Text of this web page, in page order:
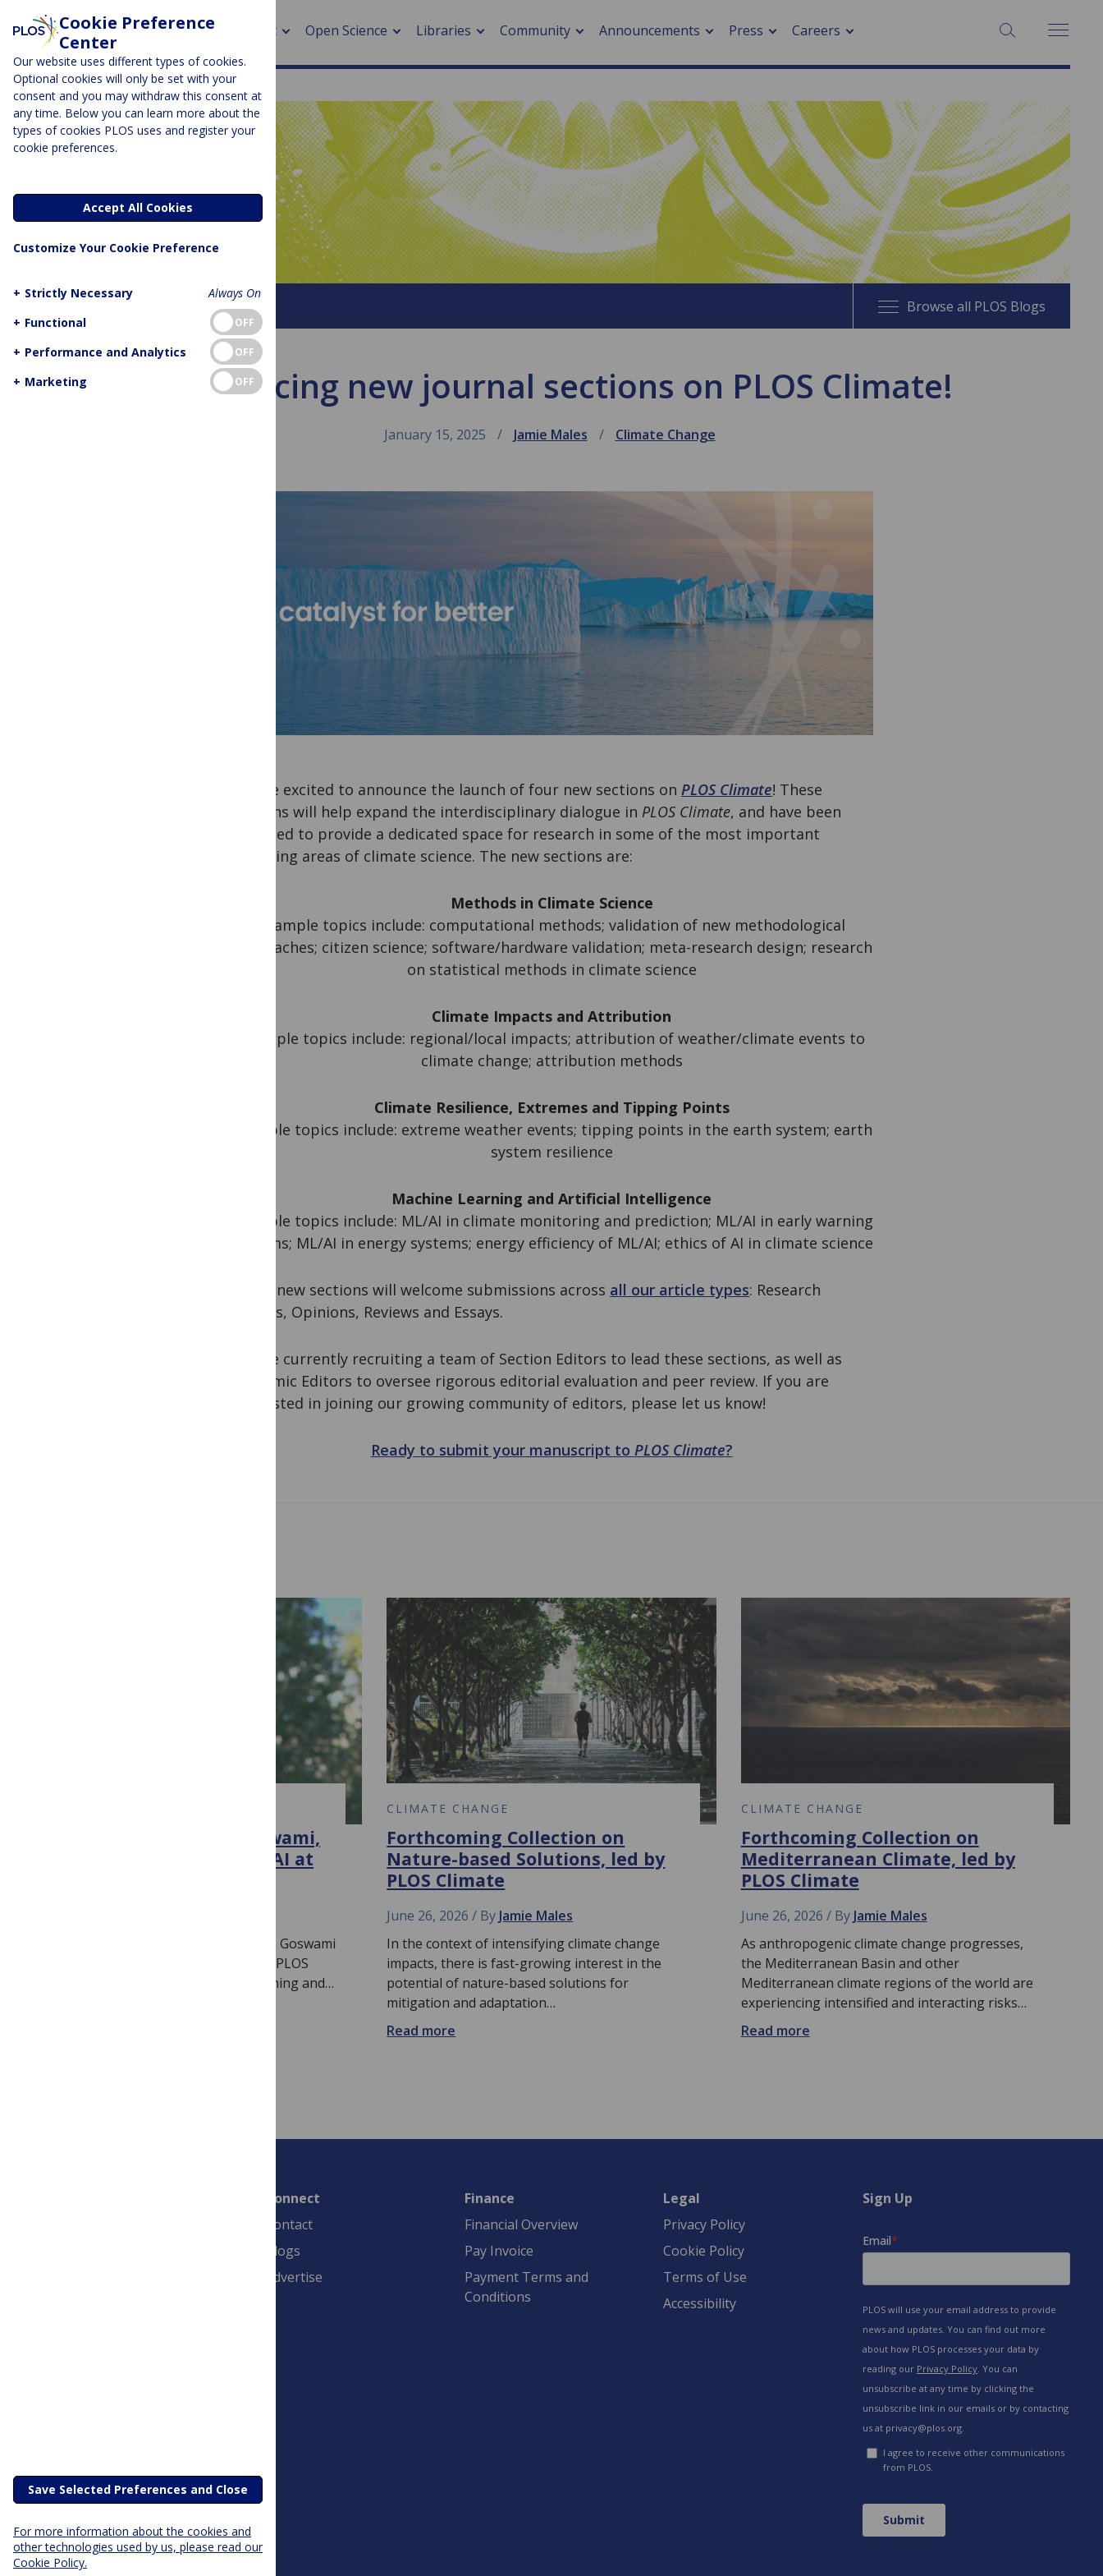
About Open Science
> Research journals
> Publication metrics
> Publication fees
> Research by PLOS
> DORA
Libraries Community
> Cancer
> Digital health
> Impacts of hazards
> Smart cities
Announcements Press Careers SEARCH:
Latitude
About This Blog Browse all PLOS Blogs
Announcing new journal sections on PLOS Climate!
January 15, 2025 Jamie Males Climate Change
We are excited to announce the launch of four new sections on PLOS Climate! These
sections will help expand the interdisciplinary dialogue in PLOS Climate, and have been
designed to provide a dedicated space for research in some of the most important
emerging areas of climate science. The new sections are:
Methods in Climate Science
Example topics include: computational methods; validation of new methodological
approaches; citizen science; software/hardware validation; meta-research design; research
on statistical methods in climate science
Climate Impacts and Attribution
Example topics include: regional/local impacts; attribution of weather/climate events to
climate change; attribution methods
Climate Resilience, Extremes and Tipping Points
Example topics include: extreme weather events; tipping points in the earth system; earth
system resilience
Machine Learning and Artificial Intelligence
Example topics include: ML/AI in climate monitoring and prediction; ML/AI in early warning
systems; ML/AI in energy systems; energy efficiency of ML/AI; ethics of AI in climate science
These new sections will welcome submissions across all our article types: Research
Articles, Opinions, Reviews and Essays.
We are currently recruiting a team of Section Editors to lead these sections, as well as
Academic Editors to oversee rigorous editorial evaluation and peer review. If you are
interested in joining our growing community of editors, please let us know!
Ready to submit your manuscript to PLOS Climate?
Introducing Bedartha Goswami,
new Section Editor for ML/AI at
We are delighted to introduce Bedartha Goswami
(IISER Pune, India) as Section Editor for PLOS
Climate‘s new section on Machine Learning and…
CLIMATE CHANGE
Forthcoming Collection on
Nature-based Solutions, led by
PLOS Climate
June 26, 2026 By Jamie Males
In the context of intensifying climate change
impacts, there is fast-growing interest in the
potential of nature-based solutions for
mitigation and adaptation…
Read more
CLIMATE CHANGE
Forthcoming Collection on
Mediterranean Climate, led by
PLOS Climate
June 26, 2026 By Jamie Males
As anthropogenic climate change progresses,
the Mediterranean Basin and other
Mediterranean climate regions of the world are
experiencing intensified and interacting risks…
Read more
Connect
Contact
Blogs
Advertise
Finance
Financial Overview
Pay Invoice
Payment Terms and
Conditions
Legal
Privacy Policy
Cookie Policy
Terms of Use
Accessibility
Sign Up
Cookie Preference
Center
Our website uses different types of cookies.
Optional cookies will only be set with your
consent and you may withdraw this consent at
any time. Below you can learn more about the
types of cookies PLOS uses and register your
cookie preferences.
Accept All Cookies
Customize Your Cookie Preference
+ Strictly Necessary
Always On
+ Functional OFF
+ Performance and Analytics OFF
+ Marketing OFF
Save Selected Preferences and Close
For more information about the cookies and
other technologies used by us, please read our
Cookie Policy.